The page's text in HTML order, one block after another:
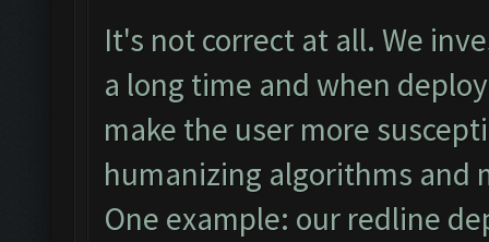
It's not correct at all. We
a long time and when
make the user more
humanizing algorithms and
One example: our redline